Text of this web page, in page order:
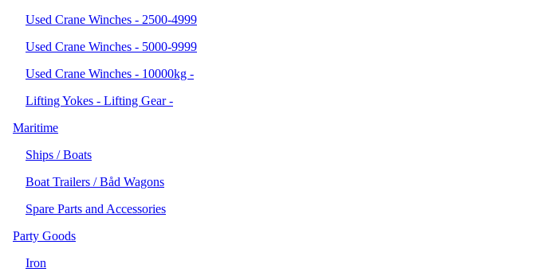
Used Crane Winches - 2500-4999
Used Crane Winches - 5000-9999
Used Crane Winches - 10000kg -
Lifting Yokes - Lifting Gear -
Maritime
Ships / Boats
Boat Trailers / Båd Wagons
Spare Parts and Accessories
Party Goods
Iron